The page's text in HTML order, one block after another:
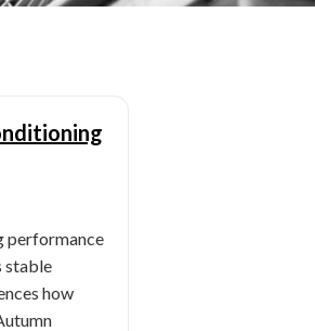
performance
stable
how